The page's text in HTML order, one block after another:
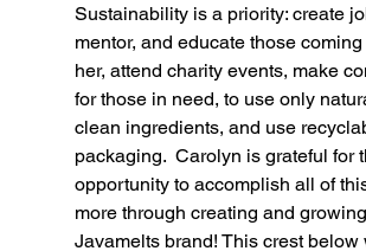
Sustainability is a priority: create
mentor, and educate those
her, attend charity events, make
for those in need, to use only
clean ingredients, and use
packaging.  Carolyn is grateful for
opportunity to accomplish all of
more through creating and
Javamelts brand! This crest below